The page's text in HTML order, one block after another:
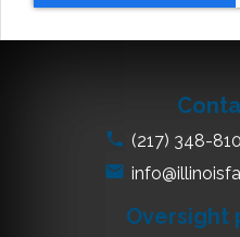
(217) 348-
Oversight